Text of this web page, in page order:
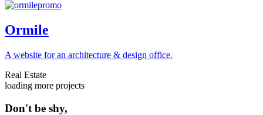
Ormile
A website for an architecture & design office.
Real Estate
loading more projects
Don't be shy,